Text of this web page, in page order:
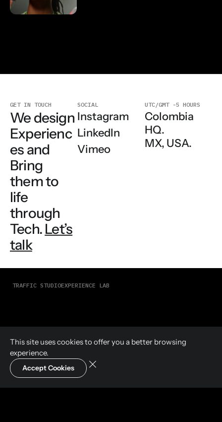
GET IN TOUCH
We design
Experienc
es and
Bring
them to
life
through
Tech. Let’s
talk
SOCIAL
Instagram
LinkedIn
Vimeo
UTC/GMT -5 HOURS
Colombia
HQ.
MX, USA.
TRAFFIC STUDIOEXPERIENCE LAB
This site uses cookies to offer you a better browsing
experience.
Accept Cookies